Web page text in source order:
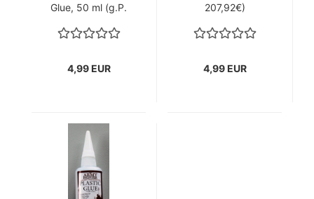
Glue, 50 ml (g.P.
4,99 EUR
207,92€)
4,99 EUR